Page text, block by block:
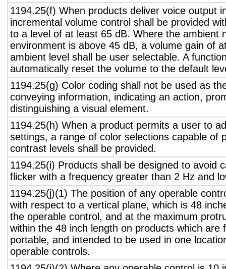
1194.25(f) When products deliver voice output
incremental volume control shall be provided
to a level of at least 65 dB. Where the ambient
environment is above 45 dB, a volume gain of
ambient level shall be user selectable. A
automatically reset the volume to the default
1194.25(g) Color coding shall not be used as
conveying information, indicating an action,
distinguishing a visual element.
1194.25(h) When a product permits a user to
settings, a range of color selections capable of
contrast levels shall be provided.
1194.25(i) Products shall be designed to avoid
flicker with a frequency greater than 2 Hz and
1194.25(j)(1) The position of any operable
with respect to a vertical plane, which is 48
the operable control, and at the maximum
within the 48 inch length on products which are
portable, and intended to be used in one
operable controls.